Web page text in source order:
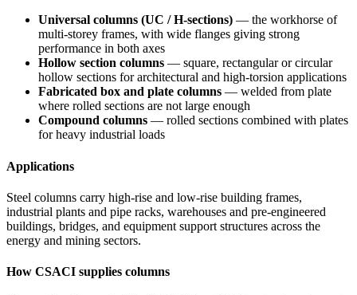
Universal columns (UC / H-sections) — the workhorse of
multi-storey frames, with wide flanges giving strong
performance in both axes
Hollow section columns — square, rectangular or circular
hollow sections for architectural and high-torsion applications
Fabricated box and plate columns — welded from plate
where rolled sections are not large enough
Compound columns — rolled sections combined with plates
for heavy industrial loads
Applications
Steel columns carry high-rise and low-rise building frames,
industrial plants and pipe racks, warehouses and pre-engineered
buildings, bridges, and equipment support structures across the
energy and mining sectors.
How CSACI supplies columns